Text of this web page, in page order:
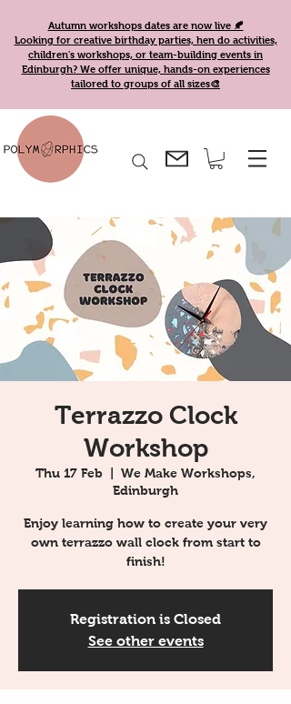
Autumn workshops dates are now live 🍂
Looking for creative birthday parties, hen do activities,
children's workshops, or team-building events in
Edinburgh? We offer unique, hands-on experiences
tailored to groups of all sizes🎨
Terrazzo Clock
Workshop
Thu 17 Feb
We Make Workshops,
Edinburgh
Enjoy learning how to create your very
own terrazzo wall clock from start to
finish!
Registration is Closed
See other events